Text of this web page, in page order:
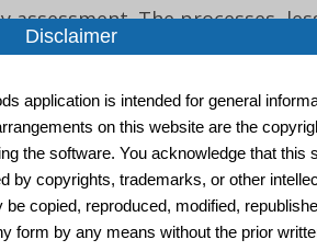
assessment. The processes,
in the framework are
in Social-Ecological
Disclaimer
application is intended for general
on this website are the
the software. You acknowledge that this
by copyrights, trademarks, or other
copied, reproduced, modified,
form by any means without the prior